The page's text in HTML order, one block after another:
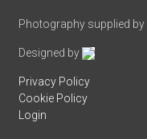
Photography supplied by
Designed by
Privacy Policy
Cookie Policy
Login